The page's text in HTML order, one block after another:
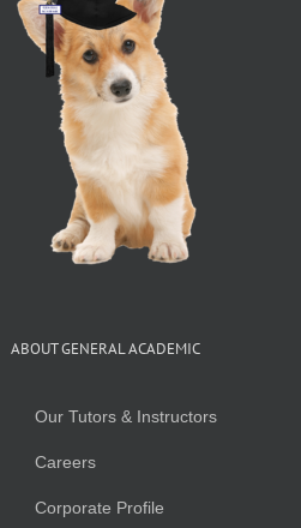
ABOUT GENERAL ACADEMIC
Our Tutors & Instructors
Careers
Corporate Profile